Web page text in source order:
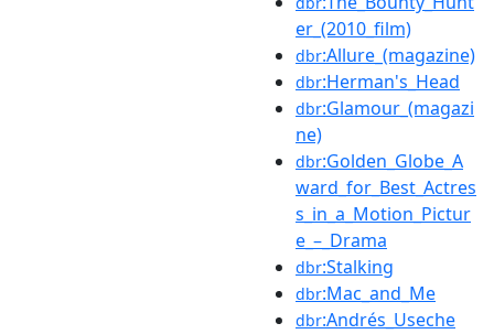
er_(2010_film)
dbr:Allure_(magazine)
dbr:Herman's_Head
dbr:Glamour_(magazi
ne)
dbr:Golden_Globe_A
ward_for_Best_Actres
s_in_a_Motion_Pictur
e_–_Drama
dbr:Stalking
dbr:Mac_and_Me
dbr:Andrés_Useche